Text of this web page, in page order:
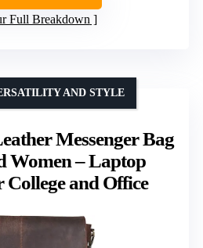
Full Breakdown
Messenger Bag
Women – Laptop
College and Office
AND STYLE